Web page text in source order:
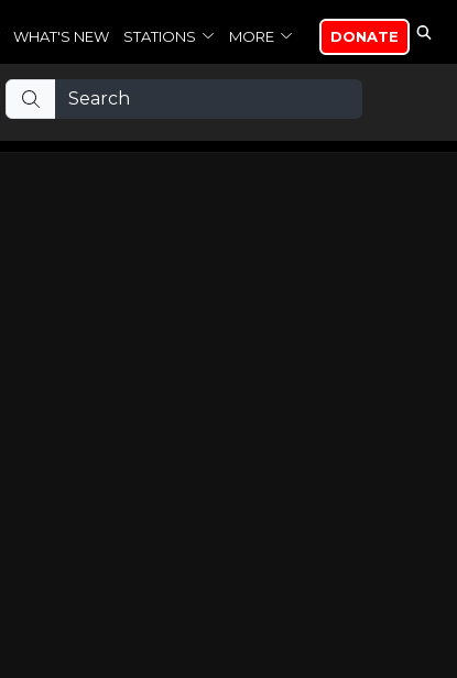
WHAT'S NEW STATIONS MORE DONATE